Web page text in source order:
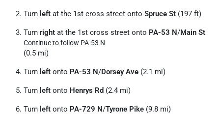
Turn left at the 1st cross street onto Spruce St (197 ft)
Turn right at the 1st cross street onto PA-53 N/Main St
Continue to follow PA-53 N
(0.5 mi)
Turn left onto PA-53 N/Dorsey Ave (2.1 mi)
Turn left onto Henrys Rd (2.4 mi)
Turn left onto PA-729 N/Tyrone Pike (9.8 mi)